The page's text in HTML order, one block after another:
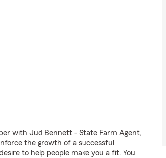
with Jud Bennett - State Farm Agent,
the growth of a successful
to help people make you a fit. You